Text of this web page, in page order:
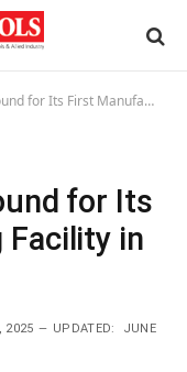
Manufacturing Facility in Pune, India
for Its
in
2025 UPDATED: JUNE